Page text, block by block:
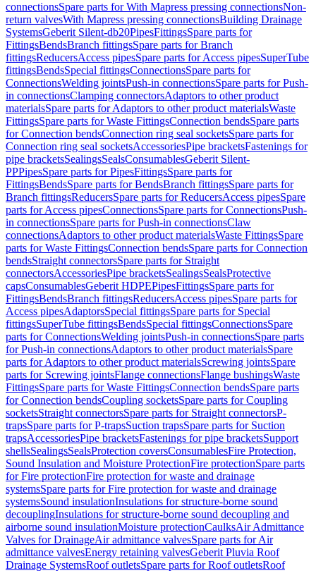
connectionsSpare parts for With Mapress pressing connectionsNon-
return valvesWith Mapress pressing connectionsBuilding Drainage
SystemsGeberit Silent-db20PipesFittingsSpare parts for
FittingsBendsBranch fittingsSpare parts for Branch
fittingsReducersAccess pipesSpare parts for Access pipesSuperTube
fittingsBendsSpecial fittingsConnectionsSpare parts for
ConnectionsWelding jointsPush-in connectionsSpare parts for Push-
in connectionsClamping connectorsAdaptors to other product
materialsSpare parts for Adaptors to other product materialsWaste
FittingsSpare parts for Waste FittingsConnection bendsSpare parts
for Connection bendsConnection ring seal socketsSpare parts for
Connection ring seal socketsAccessoriesPipe bracketsFastenings for
pipe bracketsSealingsSealsConsumablesGeberit Silent-
PPPipesSpare parts for PipesFittingsSpare parts for
FittingsBendsSpare parts for BendsBranch fittingsSpare parts for
Branch fittingsReducersSpare parts for ReducersAccess pipesSpare
parts for Access pipesConnectionsSpare parts for ConnectionsPush-
in connectionsSpare parts for Push-in connectionsClaw
connectionsAdaptors to other product materialsWaste FittingsSpare
parts for Waste FittingsConnection bendsSpare parts for Connection
bendsStraight connectorsSpare parts for Straight
connectorsAccessoriesPipe bracketsSealingsSealsProtective
capsConsumablesGeberit HDPEPipesFittingsSpare parts for
FittingsBendsBranch fittingsReducersAccess pipesSpare parts for
Access pipesAdaptorsSpecial fittingsSpare parts for Special
fittingsSuperTube fittingsBendsSpecial fittingsConnectionsSpare
parts for ConnectionsWelding jointsPush-in connectionsSpare parts
for Push-in connectionsAdaptors to other product materialsSpare
parts for Adaptors to other product materialsScrewing jointsSpare
parts for Screwing jointsFlange connectionsFlange bushingsWaste
FittingsSpare parts for Waste FittingsConnection bendsSpare parts
for Connection bendsCoupling socketsSpare parts for Coupling
socketsStraight connectorsSpare parts for Straight connectorsP-
trapsSpare parts for P-trapsSuction trapsSpare parts for Suction
trapsAccessoriesPipe bracketsFastenings for pipe bracketsSupport
shellsSealingsSealsProtection coversConsumablesFire Protection,
Sound Insulation and Moisture ProtectionFire protectionSpare parts
for Fire protectionFire protection for waste and drainage
systemsSpare parts for Fire protection for waste and drainage
systemsSound insulationInsulations for structure-borne sound
decouplingInsulations for structure-borne sound decoupling and
airborne sound insulationMoisture protectionCaulksAir Admittance
Valves for DrainageAir admittance valvesSpare parts for Air
admittance valvesEnergy retaining valvesGeberit Pluvia Roof
Drainage SystemsRoof outletsSpare parts for Roof outletsRoof